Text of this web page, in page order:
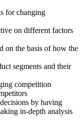
for changing
on different factors
on the basis of how the
segments and their
competition
by having
in-depth analysis